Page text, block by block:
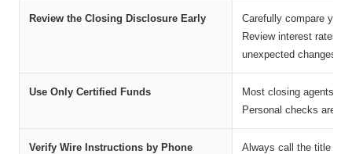
Review the Closing Disclosure Early
Carefully compare
Review interest rates,
unexpected changes
Use Only Certified Funds
Most closing agents
Personal checks are
Verify Wire Instructions by Phone
Always call the title